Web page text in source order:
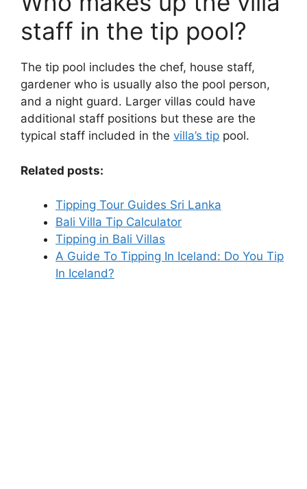
staff in the tip pool?
The tip pool includes the chef, house staff,
gardener who is usually also the pool person,
and a night guard. Larger villas could have
additional staff positions but these are the
typical staff included in the villa’s tip pool.
Related posts:
Tipping Tour Guides Sri Lanka
Bali Villa Tip Calculator
Tipping in Bali Villas
A Guide To Tipping In Iceland: Do You Tip
In Iceland?